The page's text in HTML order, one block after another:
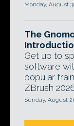
Monday, August
The
Get up to
software
popular
ZBrush
Sunday, August